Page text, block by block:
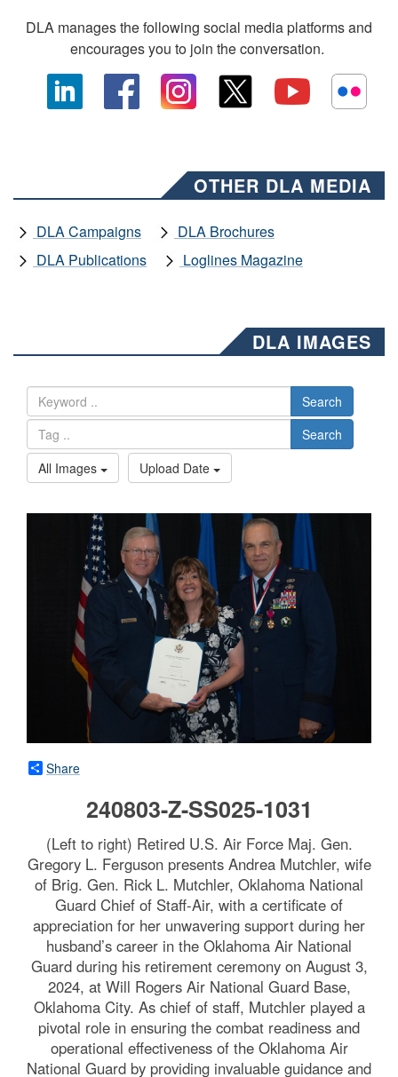
DLA manages the following social media platforms and
encourages you to join the conversation.
OTHER DLA MEDIA
DLA Campaigns
DLA Brochures
DLA Publications
Loglines Magazine
DLA IMAGES
Search
Search
All Images
Upload Date
Share
240803-Z-SS025-1031
(Left to right) Retired U.S. Air Force Maj. Gen.
Gregory L. Ferguson presents Andrea Mutchler, wife
of Brig. Gen. Rick L. Mutchler, Oklahoma National
Guard Chief of Staff-Air, with a certificate of
appreciation for her unwavering support during her
husband’s career in the Oklahoma Air National
Guard during his retirement ceremony on August 3,
2024, at Will Rogers Air National Guard Base,
Oklahoma City. As chief of staff, Mutchler played a
pivotal role in ensuring the combat readiness and
operational effectiveness of the Oklahoma Air
National Guard by providing invaluable guidance and